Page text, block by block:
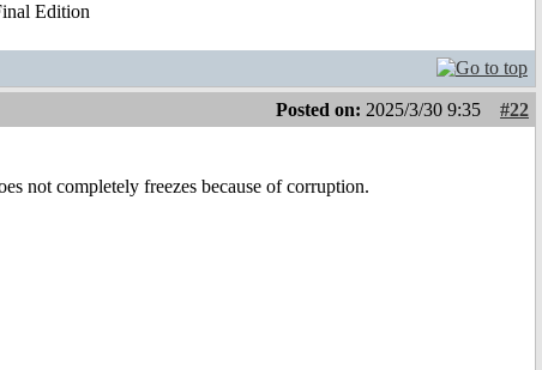
Edition
Posted on: 2025/3/30 9:35
#22
not completely freezes because of corruption.